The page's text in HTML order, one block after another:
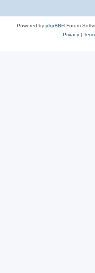
Powered by phpBB® Forum
Privacy|